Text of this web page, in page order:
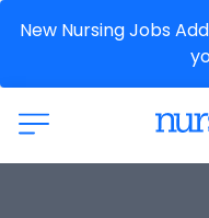
New Nursing Jobs